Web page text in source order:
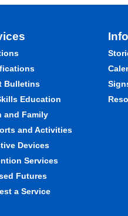
Bulletins
Education
and Family
and Activities
Devices
Services
Futures
a Service
Info